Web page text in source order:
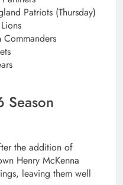
Patriots (Thursday)
Commanders
Season
the addition of
Henry McKenna
leaving them well